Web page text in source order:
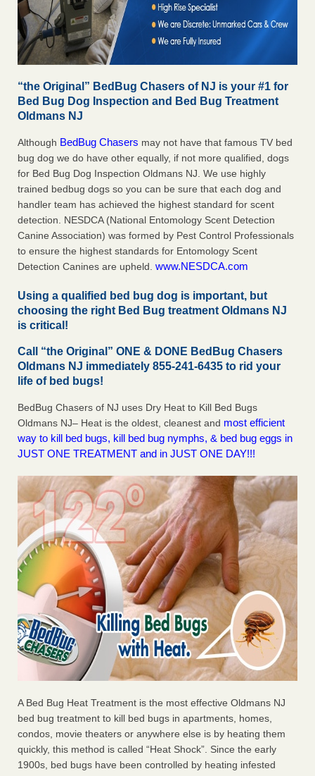
“the Original” BedBug Chasers of NJ is your #1 for
Bed Bug Dog Inspection and Bed Bug Treatment
Oldmans NJ
Although BedBug Chasers may not have that famous TV bed
bug dog we do have other equally, if not more qualified, dogs
for Bed Bug Dog Inspection Oldmans NJ. We use highly
trained bedbug dogs so you can be sure that each dog and
handler team has achieved the highest standard for scent
detection. NESDCA (National Entomology Scent Detection
Canine Association) was formed by Pest Control Professionals
to ensure the highest standards for Entomology Scent
Detection Canines are upheld. www.NESDCA.com
Using a qualified bed bug dog is important, but
choosing the right Bed Bug treatment Oldmans NJ
is critical!
Call “the Original” ONE & DONE BedBug Chasers
Oldmans NJ immediately 855-241-6435 to rid your
life of bed bugs!
BedBug Chasers of NJ uses Dry Heat to Kill Bed Bugs
Oldmans NJ– Heat is the oldest, cleanest and most efficient
way to kill bed bugs, kill bed bug nymphs, & bed bug eggs in
JUST ONE TREATMENT and in JUST ONE DAY!!!
A Bed Bug Heat Treatment is the most effective Oldmans NJ
bed bug treatment to kill bed bugs in apartments, homes,
condos, movie theaters or anywhere else is by heating them
quickly, this method is called “Heat Shock”. Since the early
1900s, bed bugs have been controlled by heating infested